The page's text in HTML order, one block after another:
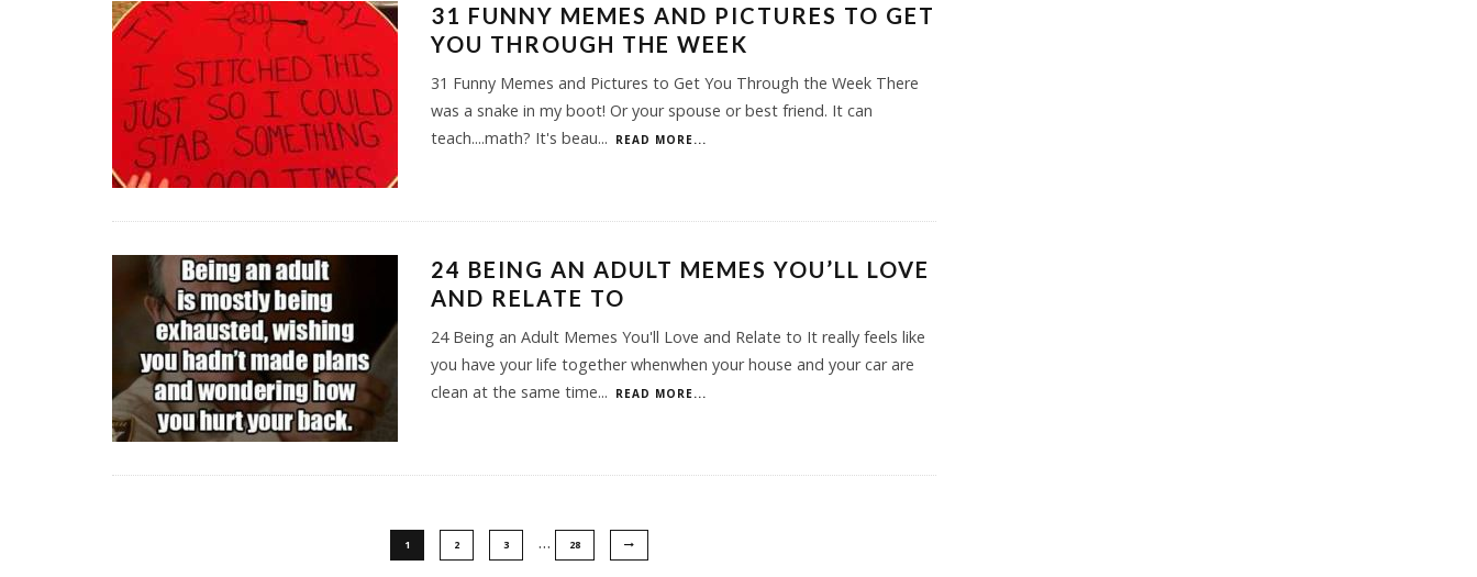
31 FUNNY MEMES AND PICTURES TO GET
YOU THROUGH THE WEEK
31 Funny Memes and Pictures to Get You Through the Week There
was a snake in my boot! Or your spouse or best friend. It can
teach....math? It's beau... READ MORE...
24 BEING AN ADULT MEMES YOU’LL LOVE
AND RELATE TO
24 Being an Adult Memes You'll Love and Relate to It really feels like
you have your life together whenwhen your house and your car are
clean at the same time... READ MORE...
1 2 3 … 28